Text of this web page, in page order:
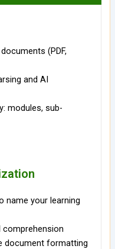
(PDF,
and AI
modules, sub-
name your learning
document formatting